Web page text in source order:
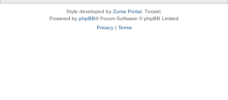
Style developed by Zuma Portal , Turaiel,
Powered by phpBB® Forum Software © phpBB Limited
Privacy| Terms